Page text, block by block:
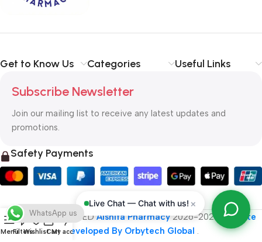
convey the important signals that go beyond the mere textual,
priorities, all those subtle cues that also have visual and
Get to Know Us Categories Useful Links
Subscribe Newsletter
Join our mailing list to receive any latest updates and
promotions.
Safety Payments
ALL RIGHT RESERVEDAlshifa Pharmacy2026-2027
Website
Developed By Orbytech Global .
Live Chat — Chat with us! ×
MenuFiltersWishlistCart
My account
WhatsApp us